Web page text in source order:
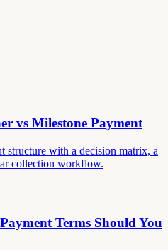
vs Milestone Payment
structure with a decision matrix, a
collection workflow.
Terms Should You